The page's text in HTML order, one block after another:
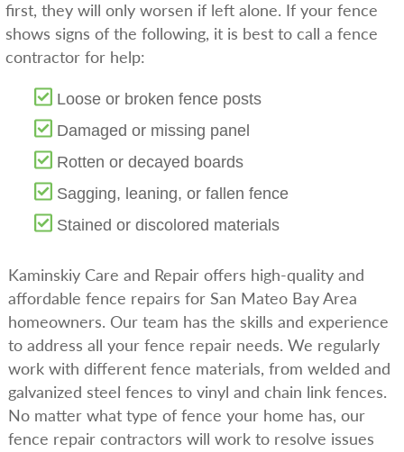
first, they will only worsen if left alone. If your fence
shows signs of the following, it is best to call a fence
contractor for help:
Loose or broken fence posts
Damaged or missing panel
Rotten or decayed boards
Sagging, leaning, or fallen fence
Stained or discolored materials
Kaminskiy Care and Repair offers high-quality and
affordable fence repairs for San Mateo Bay Area
homeowners. Our team has the skills and experience
to address all your fence repair needs. We regularly
work with different fence materials, from welded and
galvanized steel fences to vinyl and chain link fences.
No matter what type of fence your home has, our
fence repair contractors will work to resolve issues